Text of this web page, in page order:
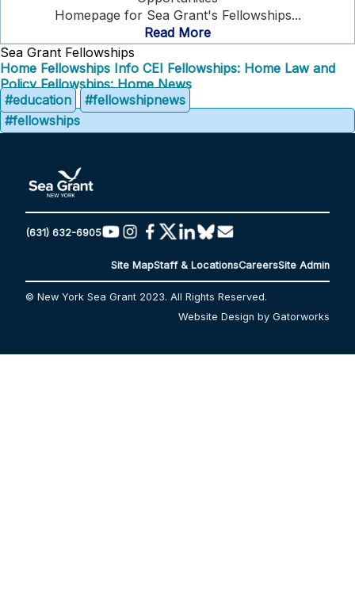
Homepage for Sea Grant's Fellowships...
Read More
Sea Grant Fellowships
Home Fellowships Info CEI Fellowships: Home Law and
Policy Fellowships: Home News
#education
#fellowshipnews
#fellowships
(631) 632-6905
Site MapStaff & LocationsCareersSite Admin
© New York Sea Grant 2023. All Rights Reserved.
Website Design by Gatorworks